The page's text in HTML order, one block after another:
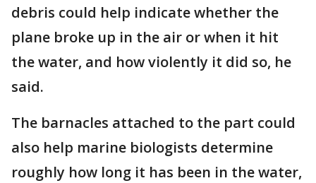
debris could help indicate whether the
plane broke up in the air or when it hit
the water, and how violently it did so, he
said.
The barnacles attached to the part could
also help marine biologists determine
roughly how long it has been in the water,